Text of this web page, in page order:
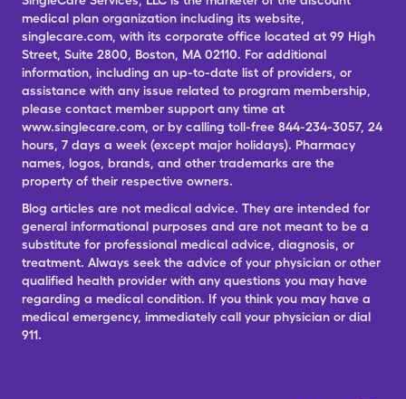
medical plan organization including its website,
singlecare.com, with its corporate office located at 99 High
Street, Suite 2800, Boston, MA 02110. For additional
information, including an up-to-date list of providers, or
assistance with any issue related to program membership,
please contact member support any time at
www.singlecare.com, or by calling toll-free 844-234-3057, 24
hours, 7 days a week (except major holidays). Pharmacy
names, logos, brands, and other trademarks are the
property of their respective owners.
Blog articles are not medical advice. They are intended for
general informational purposes and are not meant to be a
substitute for professional medical advice, diagnosis, or
treatment. Always seek the advice of your physician or other
qualified health provider with any questions you may have
regarding a medical condition. If you think you may have a
medical emergency, immediately call your physician or dial
911.